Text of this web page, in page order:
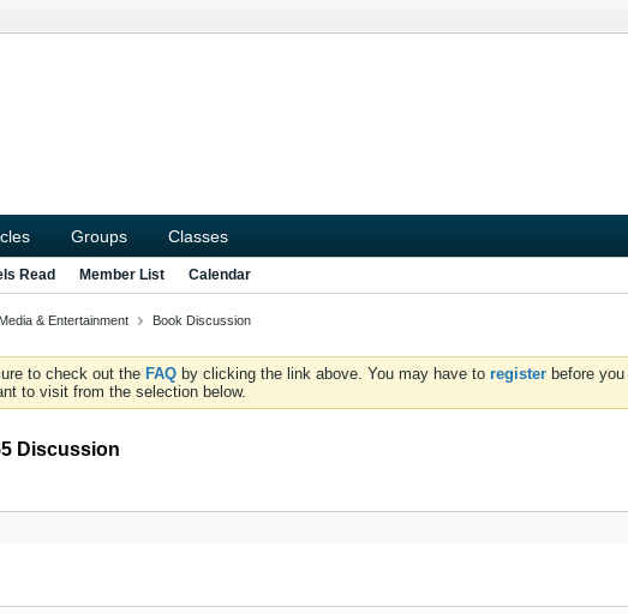
Groups Classes
Read Member List Calendar
Media & Entertainment Book Discussion
to check out the FAQ by clicking the link above. You may have to register before
to visit from the selection below.
Discussion